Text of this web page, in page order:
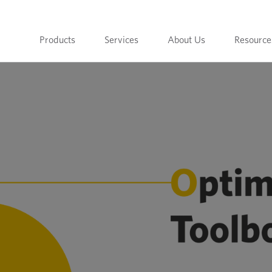
Products Services About Us